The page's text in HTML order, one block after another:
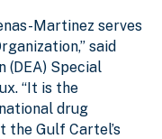
Martinez serves
said
(DEA) Special
“It is the
drug
the Gulf Cartel’s